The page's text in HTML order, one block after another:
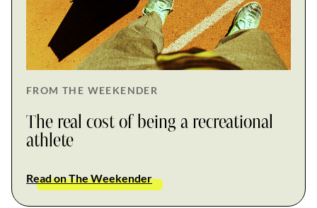
FROM THE WEEKENDER
The real cost of being a recreational
athlete
Read on The Weekender